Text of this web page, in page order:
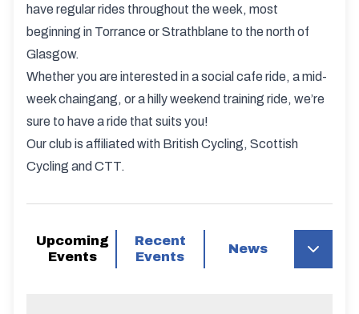
have regular rides throughout the week, most
beginning in Torrance or Strathblane to the north of
Glasgow.
Whether you are interested in a social cafe ride, a mid-
week chaingang, or a hilly weekend training ride, we’re
sure to have a ride that suits you!
Our club is affiliated with British Cycling, Scottish
Cycling and CTT.
Upcoming
Events
Recent
Events
News